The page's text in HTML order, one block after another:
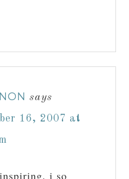
says
16, 2007 at
i so